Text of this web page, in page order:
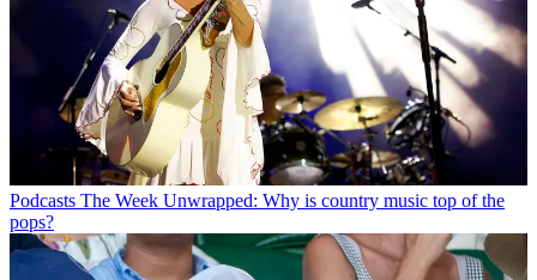
Podcasts The Week Unwrapped: Why is country music top of the
pops?